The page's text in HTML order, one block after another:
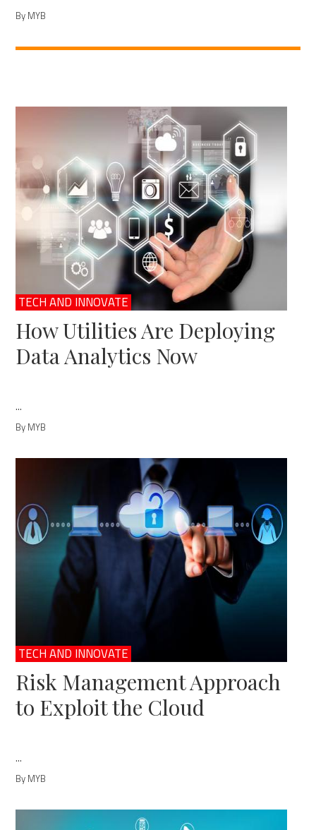
By MYB
TECH AND INNOVATE
How Utilities Are Deploying
Data Analytics Now
...
By MYB
TECH AND INNOVATE
Risk Management Approach
to Exploit the Cloud
...
By MYB